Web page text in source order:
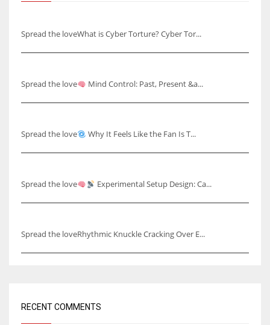
Spread the loveWhat is Cyber Torture? Cyber Tor...
Spread the love Mind Control: Past, Present &a...
Spread the love Why It Feels Like the Fan Is T...
Spread the love Experimental Setup Design: Ca...
Spread the loveRhythmic Knuckle Cracking Over E...
RECENT COMMENTS